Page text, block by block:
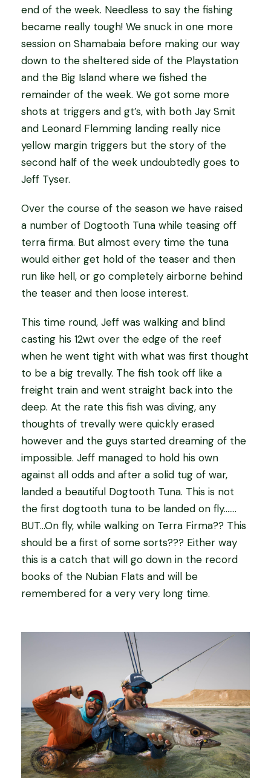
end of the week. Needless to say the fishing
became really tough! We snuck in one more
session on Shamabaia before making our way
down to the sheltered side of the Playstation
and the Big Island where we fished the
remainder of the week. We got some more
shots at triggers and gt’s, with both Jay Smit
and Leonard Flemming landing really nice
yellow margin triggers but the story of the
second half of the week undoubtedly goes to
Jeff Tyser.
Over the course of the season we have raised
a number of Dogtooth Tuna while teasing off
terra firma. But almost every time the tuna
would either get hold of the teaser and then
run like hell, or go completely airborne behind
the teaser and then loose interest.
This time round, Jeff was walking and blind
casting his 12wt over the edge of the reef
when he went tight with what was first thought
to be a big trevally. The fish took off like a
freight train and went straight back into the
deep. At the rate this fish was diving, any
thoughts of trevally were quickly erased
however and the guys started dreaming of the
impossible. Jeff managed to hold his own
against all odds and after a solid tug of war,
landed a beautiful Dogtooth Tuna. This is not
the first dogtooth tuna to be landed on fly…….
BUT…On fly, while walking on Terra Firma?? This
should be a first of some sorts??? Either way
this is a catch that will go down in the record
books of the Nubian Flats and will be
remembered for a very very long time.